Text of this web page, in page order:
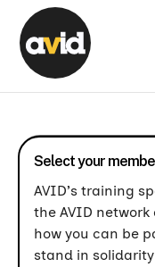
Select your
AVID’s training
the AVID network
how you can be
stand in